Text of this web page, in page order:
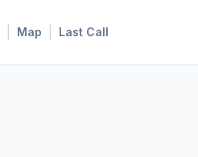
Map Last Call